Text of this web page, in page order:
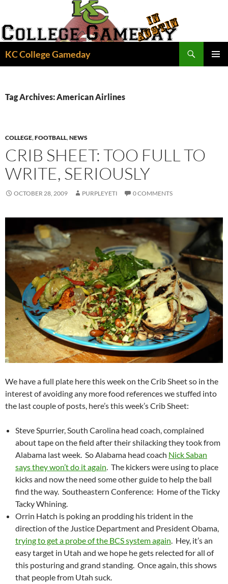
content
KC College Gameday
Tag Archives: American Airlines
COLLEGE,FOOTBALL,NEWS
CRIB SHEET: TOO FULL TO
WRITE, SERIOUSLY
OCTOBER 28, 2009 PURPLEYETI 0 COMMENTS
We have a full plate here this week on the Crib Sheet so in the
interest of avoiding any more food references we stuffed into
the last couple of posts, here’s this week’s Crib Sheet:
Steve Spurrier, South Carolina head coach, complained
about tape on the field after their shilacking they took from
Alabama last week. So Alabama head coach Nick Saban
says they won’t do it again. The kickers were using to place
kicks and now the need some other guide to help the ball
find the way. Southeastern Conference: Home of the Ticky
Tacky Whining.
Orrin Hatch is poking an prodding his trident in the
direction of the Justice Department and President Obama,
trying to get a probe of the BCS system again. Hey, it’s an
easy target in Utah and we hope he gets relected for all of
this posturing and grand standing. Once again, this shows
that people from Utah suck.